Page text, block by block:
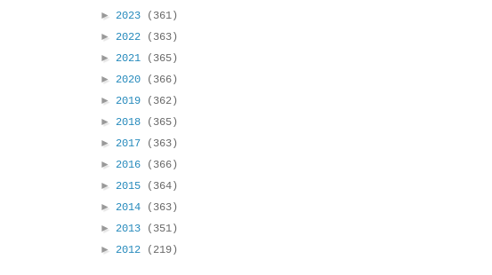
► 2023
(361)
► 2022
(363)
► 2021
(365)
► 2020
(366)
► 2019
(362)
► 2018
(365)
► 2017
(363)
► 2016
(366)
► 2015
(364)
► 2014
(363)
► 2013
(351)
► 2012 (219)